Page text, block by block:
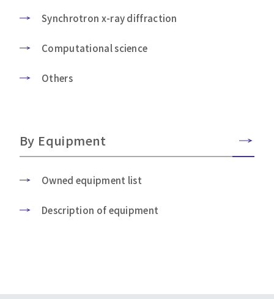
Synchrotron x-ray diffraction
Computational science
Others
By Equipment
Owned equipment list
Description of equipment